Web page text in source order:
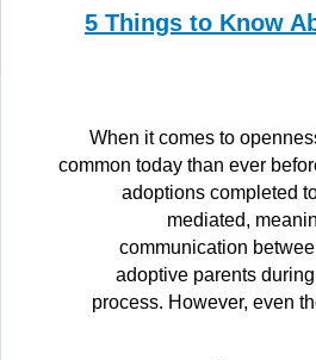
5 Things to Know
When it comes to
common today than ever
adoptions completed
mediated,
communication
adoptive parents
process. However, even